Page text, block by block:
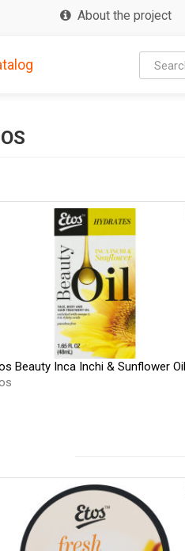
About the project
Beauty Inca Inchi & Sunflower Oil